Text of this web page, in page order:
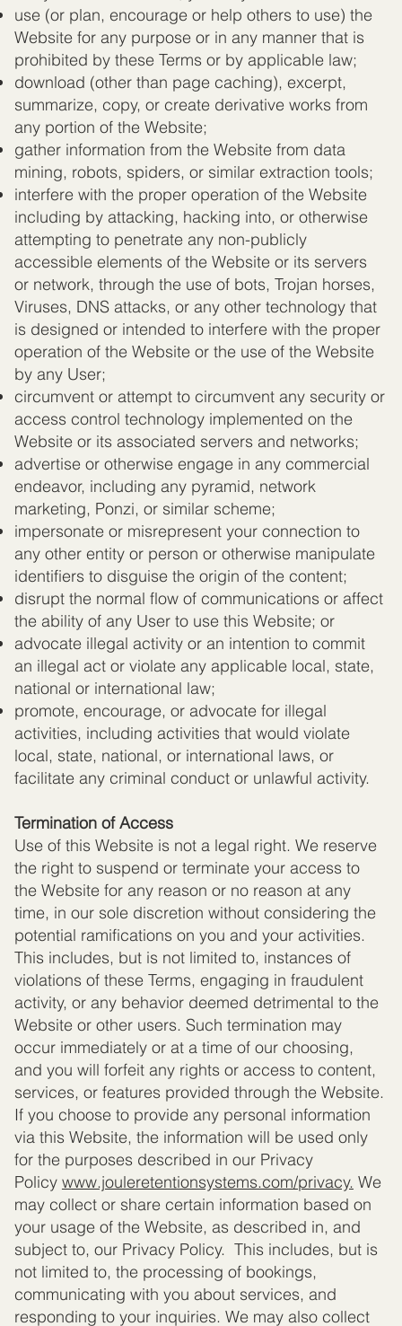
use (or plan, encourage or help others to use) the
Website for any purpose or in any manner that is
prohibited by these Terms or by applicable law;
download (other than page caching), excerpt,
summarize, copy, or create derivative works from
any portion of the Website;
gather information from the Website from data
mining, robots, spiders, or similar extraction tools;
interfere with the proper operation of the Website
including by attacking, hacking into, or otherwise
attempting to penetrate any non-publicly
accessible elements of the Website or its servers
or network, through the use of bots, Trojan horses,
Viruses, DNS attacks, or any other technology that
is designed or intended to interfere with the proper
operation of the Website or the use of the Website
by any User;
circumvent or attempt to circumvent any security or
access control technology implemented on the
Website or its associated servers and networks;
advertise or otherwise engage in any commercial
endeavor, including any pyramid, network
marketing, Ponzi, or similar scheme;
impersonate or misrepresent your connection to
any other entity or person or otherwise manipulate
identifiers to disguise the origin of the content;
disrupt the normal flow of communications or affect
the ability of any User to use this Website; or
advocate illegal activity or an intention to commit
an illegal act or violate any applicable local, state,
national or international law;
promote, encourage, or advocate for illegal
activities, including activities that would violate
local, state, national, or international laws, or
facilitate any criminal conduct or unlawful activity.
Termination of Access
Use of this Website is not a legal right. We reserve
the right to suspend or terminate your access to
the Website for any reason or no reason at any
time, in our sole discretion without considering the
potential ramifications on you and your activities.
This includes, but is not limited to, instances of
violations of these Terms, engaging in fraudulent
activity, or any behavior deemed detrimental to the
Website or other users. Such termination may
occur immediately or at a time of our choosing,
and you will forfeit any rights or access to content,
services, or features provided through the Website.
If you choose to provide any personal information
via this Website, the information will be used only
for the purposes described in our Privacy
Policy www.jouleretentionsystems.com/privacy. We
may collect or share certain information based on
your usage of the Website, as described in, and
subject to, our Privacy Policy. This includes, but is
not limited to, the processing of bookings,
communicating with you about services, and
responding to your inquiries. We may also collect